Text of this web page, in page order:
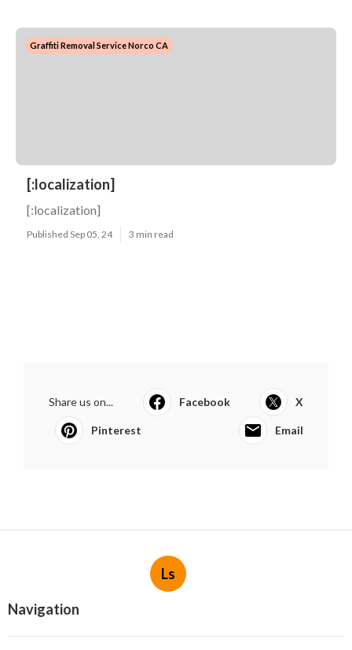
Graffiti Removal Service Norco CA
[:localization]
[:localization]
Published Sep 05, 24 3 min read
Share us on... Facebook X
Pinterest Email
Ls
Navigation